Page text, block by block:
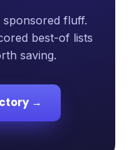
sponsored fluff.
best-of lists
saving.
→